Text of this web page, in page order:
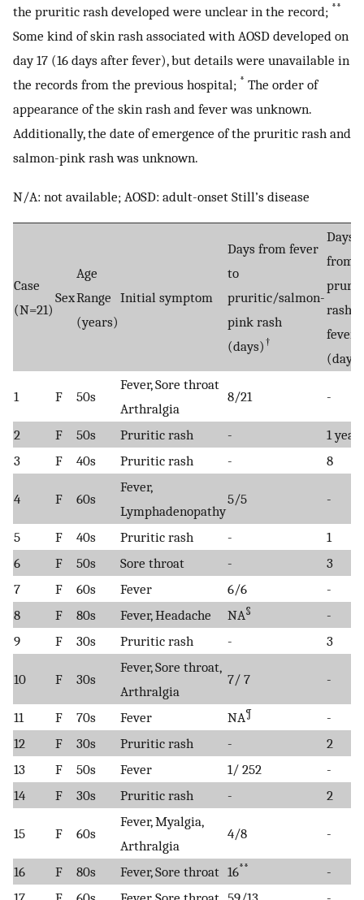
the pruritic rash developed were unclear in the record; **
Some kind of skin rash associated with AOSD developed on
day 17 (16 days after fever), but details were unavailable in
the records from the previous hospital; * The order of
appearance of the skin rash and fever was unknown.
Additionally, the date of emergence of the pruritic rash and
salmon-pink rash was unknown.
N/A: not available; AOSD: adult-onset Still’s disease
Case
(N=21)
Sex
Age
Range
(years)
Initial symptom
Days from fever
to
pruritic/salmon-
pink rash
(days) †
Days
from
rash
fever
(days)
1 F 50s
Fever, Sore throat
Arthralgia
8/21 -
2 F 50s Pruritic rash -
1 year
3
F 40s Pruritic rash - 8
4 F 60s
Fever,
Lymphadenopathy
5/5 -
5 F 40s Pruritic rash -
1
6
F 50s Sore throat -
3
7
F 60s Fever 6/6
-
8
F 80s Fever, Headache NA§
-
9
F 30s Pruritic rash - 3
10 F 30s
Fever, Sore throat,
Arthralgia
7/ 7 -
11 F 70s Fever NA¶
-
12
F 30s Pruritic rash -
2
13
F 50s Fever 1/ 252
-
14
F 30s Pruritic rash - 2
15 F 60s
Fever, Myalgia,
Arthralgia
4/8 -
16 F 80s Fever, Sore throat 16**
-